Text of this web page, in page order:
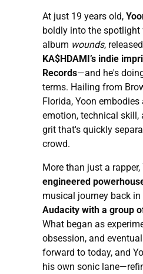
At just 19 years old,
boldly into the spotlight
album wounds,
KA$HDAMI’s indie
Records—and he's
terms. Hailing from
Florida, Yoon
emotion, technical skill,
grit that's quickly
crowd.
More than just a rapper,
engineered
musical journey back
Audacity with a group
What began as
obsession, and
forward to today, and
his own sonic